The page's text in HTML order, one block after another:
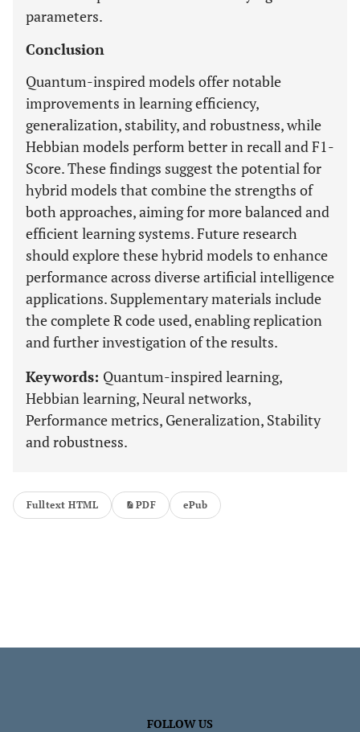
parameters.
Conclusion
Quantum-inspired models offer notable
improvements in learning efficiency,
generalization, stability, and robustness, while
Hebbian models perform better in recall and F1-
Score. These findings suggest the potential for
hybrid models that combine the strengths of
both approaches, aiming for more balanced and
efficient learning systems. Future research
should explore these hybrid models to enhance
performance across diverse artificial intelligence
applications. Supplementary materials include
the complete R code used, enabling replication
and further investigation of the results.
Keywords: Quantum-inspired learning,
Hebbian learning, Neural networks,
Performance metrics, Generalization, Stability
and robustness.
Fulltext HTML PDF ePub
FOLLOW US